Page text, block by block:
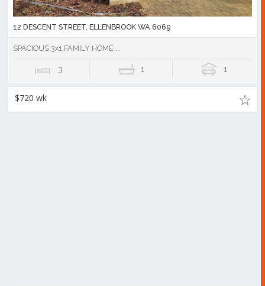
12 DESCENT STREET, ELLENBROOK WA 6069
SPACIOUS 3x1 FAMILY HOME ...
3 1 1
$720 wk